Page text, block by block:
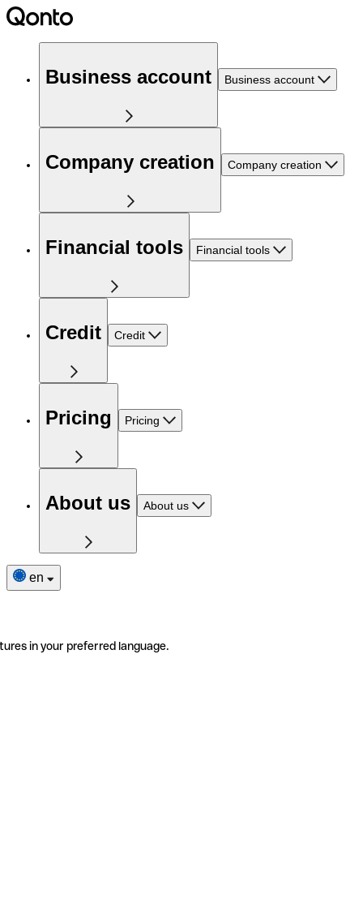
Business account Business account
Company creation Company creation
Financial tools Financial tools
Credit Credit
Pricing Pricing
About us About us
en
in your preferred language.